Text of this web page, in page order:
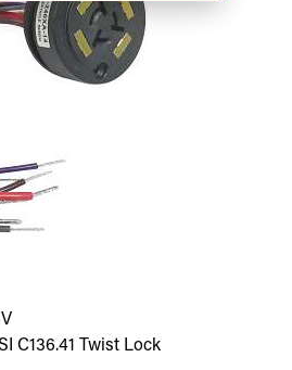
V
C136.41 Twist Lock
Down Lighting
Controls